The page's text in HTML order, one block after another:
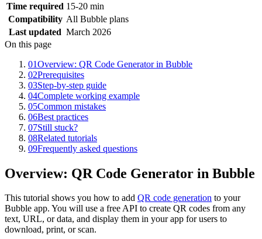
Time required 15-20 min
Compatibility All Bubble plans
Last updated March 2026
On this page
01Overview: QR Code Generator in Bubble
02Prerequisites
03Step-by-step guide
04Complete working example
05Common mistakes
06Best practices
07Still stuck?
08Related tutorials
09Frequently asked questions
Overview: QR Code Generator in Bubble
This tutorial shows you how to add QR code generation to your
Bubble app. You will use a free API to create QR codes from any
text, URL, or data, and display them in your app for users to
download, print, or scan.